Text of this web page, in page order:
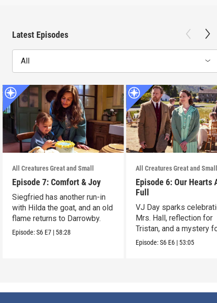
Latest Episodes
All
All Creatures Great and Small
Episode 7: Comfort & Joy
Siegfried has another run-in
with Hilda the goat, and an old
flame returns to Darrowby.
Episode:S6 E7 | 58:28
All Creatures Great and
Episode 6: Our Hearts
Full
VJ Day sparks
Mrs. Hall, reflection for
Tristan, and a mystery
James.
Episode:S6 E6 | 53:05